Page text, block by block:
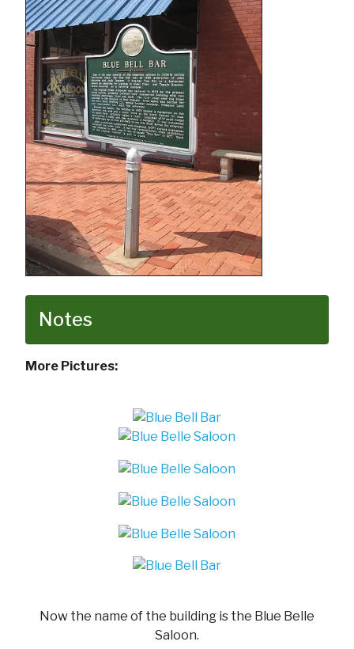
Notes
More Pictures:
Now the name of the building is the Blue Belle
Saloon.